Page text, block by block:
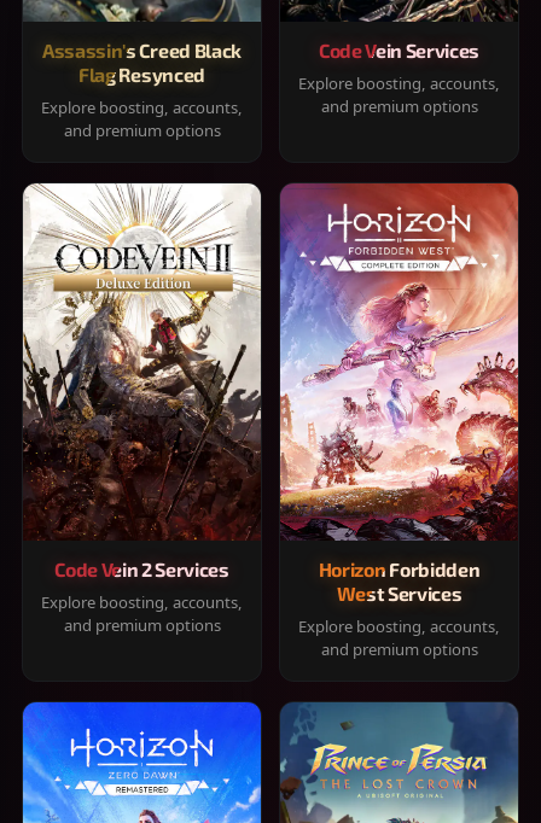
Assassin's Creed Black
Flag Resynced
Explore boosting, accounts,
and premium options
Code Vein Services
Explore boosting, accounts,
and premium options
Code Vein 2 Services
Explore boosting, accounts,
and premium options
Horizon Forbidden
West Services
Explore boosting, accounts,
and premium options